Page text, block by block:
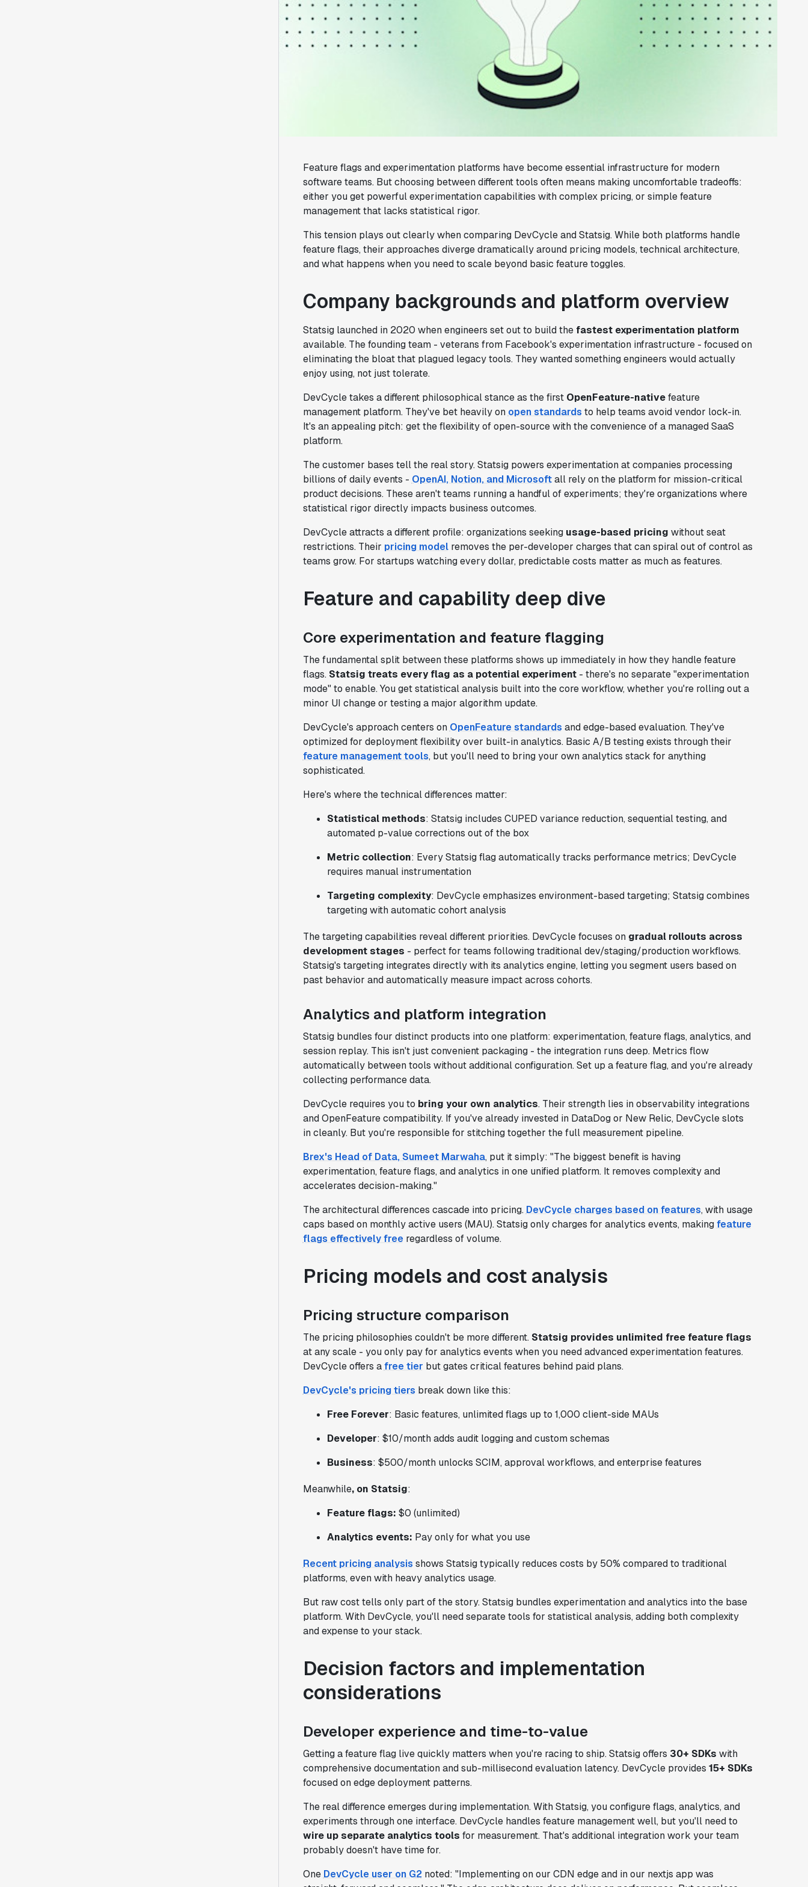
Feature flags and experimentation platforms have become essential infrastructure for modern
software teams. But choosing between different tools often means making uncomfortable tradeoffs:
either you get powerful experimentation capabilities with complex pricing, or simple feature
management that lacks statistical rigor.
This tension plays out clearly when comparing DevCycle and Statsig. While both platforms handle
feature flags, their approaches diverge dramatically around pricing models, technical architecture,
and what happens when you need to scale beyond basic feature toggles.
Company backgrounds and platform overview
Statsig launched in 2020 when engineers set out to build the fastest experimentation platform
available. The founding team - veterans from Facebook's experimentation infrastructure - focused on
eliminating the bloat that plagued legacy tools. They wanted something engineers would actually
enjoy using, not just tolerate.
DevCycle takes a different philosophical stance as the first OpenFeature-nativefeature
management platform. They've bet heavily on open standards to help teams avoid vendor lock-in.
It's an appealing pitch: get the flexibility of open-source with the convenience of a managed SaaS
platform.
The customer bases tell the real story. Statsig powers experimentation at companies processing
billions of daily events - OpenAI, Notion, and Microsoftall rely on the platform for mission-critical
product decisions. These aren't teams running a handful of experiments; they're organizations where
statistical rigor directly impacts business outcomes.
DevCycle attracts a different profile: organizations seeking usage-based pricing without seat
restrictions. Their pricing modelremoves the per-developer charges that can spiral out of control as
teams grow. For startups watching every dollar, predictable costs matter as much as features.
Feature and capability deep dive
Core experimentation and feature flagging
The fundamental split between these platforms shows up immediately in how they handle feature
flags. Statsig treats every flag as a potential experiment- there's no separate "experimentation
mode" to enable. You get statistical analysis built into the core workflow, whether you're rolling out a
minor UI change or testing a major algorithm update.
DevCycle's approach centers on OpenFeature standards and edge-based evaluation. They've
optimized for deployment flexibility over built-in analytics. Basic A/B testing exists through their
feature management tools, but you'll need to bring your own analytics stack for anything
sophisticated.
Here's where the technical differences matter:
Statistical methods: Statsig includes CUPED variance reduction, sequential testing, and
automated p-value corrections out of the box
Metric collection: Every Statsig flag automatically tracks performance metrics; DevCycle
requires manual instrumentation
Targeting complexity: DevCycle emphasizes environment-based targeting; Statsig combines
targeting with automatic cohort analysis
The targeting capabilities reveal different priorities. DevCycle focuses on gradual rollouts across
development stages - perfect for teams following traditional dev/staging/production workflows.
Statsig's targeting integrates directly with its analytics engine, letting you segment users based on
past behavior and automatically measure impact across cohorts.
Analytics and platform integration
Statsig bundles four distinct products into one platform: experimentation, feature flags, analytics, and
session replay. This isn't just convenient packaging - the integration runs deep. Metrics flow
automatically between tools without additional configuration. Set up a feature flag, and you're already
collecting performance data.
DevCycle requires you to bring your own analytics. Their strength lies in observability integrations
and OpenFeature compatibility. If you've already invested in DataDog or New Relic, DevCycle slots
in cleanly. But you're responsible for stitching together the full measurement pipeline.
Brex's Head of Data, Sumeet Marwaha, put it simply: "The biggest benefit is having
experimentation, feature flags, and analytics in one unified platform. It removes complexity and
accelerates decision-making."
The architectural differences cascade into pricing. DevCycle charges based on features, with usage
caps based on monthly active users (MAU). Statsig only charges for analytics events, makingfeature
flags effectively freeregardless of volume.
Pricing models and cost analysis
Pricing structure comparison
The pricing philosophies couldn't be more different. Statsig provides unlimited free feature flags
at any scale - you only pay for analytics events when you need advanced experimentation features.
DevCycle offers afree tier but gates critical features behind paid plans.
DevCycle's pricing tiers break down like this:
Free Forever: Basic features, unlimited flags up to 1,000 client-side MAUs
Developer: $10/month adds audit logging and custom schemas
Business: $500/month unlocks SCIM, approval workflows, and enterprise features
Meanwhile, on Statsig:
Feature flags: $0 (unlimited)
Analytics events: Pay only for what you use
Recent pricing analysis shows Statsig typically reduces costs by 50% compared to traditional
platforms, even with heavy analytics usage.
But raw cost tells only part of the story. Statsig bundles experimentation and analytics into the base
platform. With DevCycle, you'll need separate tools for statistical analysis, adding both complexity
and expense to your stack.
Decision factors and implementation
considerations
Developer experience and time-to-value
Getting a feature flag live quickly matters when you're racing to ship. Statsig offers 30+ SDKs with
comprehensive documentation and sub-millisecond evaluation latency. DevCycle provides 15+ SDKs
focused on edge deployment patterns.
The real difference emerges during implementation. With Statsig, you configure flags, analytics, and
experiments through one interface. DevCycle handles feature management well, but you'll need to
wire up separate analytics tools for measurement. That's additional integration work your team
probably doesn't have time for.
One DevCycle user on G2noted: "Implementing on our CDN edge and in our nextjs app was